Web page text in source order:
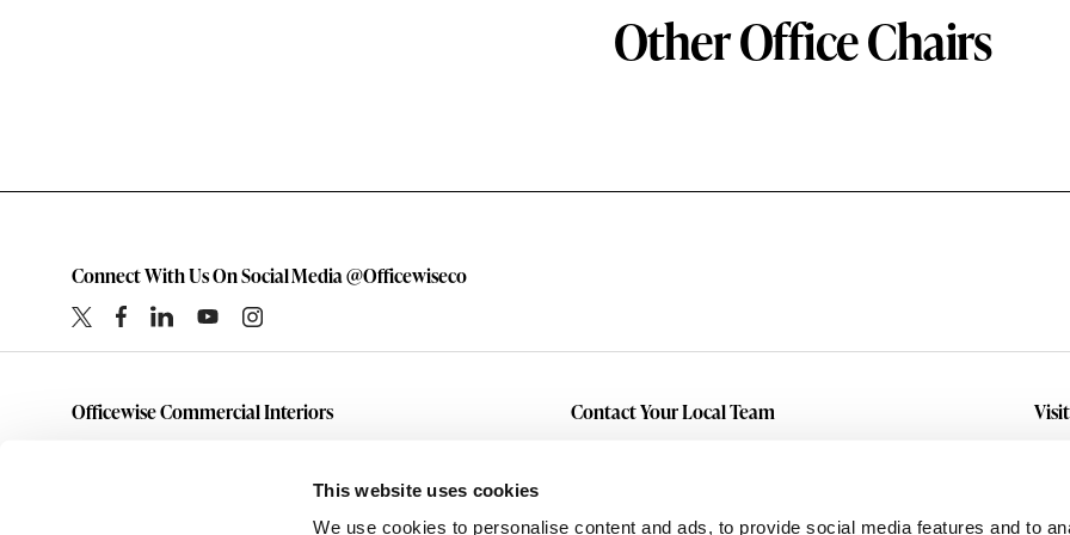
This website uses cookies
We use cookies to personalise content and ads, to provide social media features and to
Other Office Chairs
Connect With Us On Social Media @Officewiseco
Officewise Commercial Interiors Contact Your Local Team